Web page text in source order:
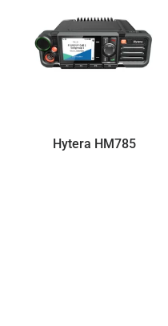
Hytera HM785